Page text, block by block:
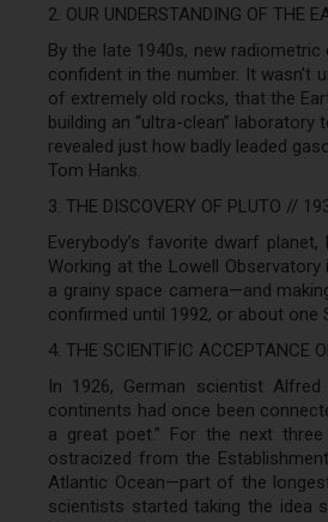
2. OUR UNDERSTANDING OF THE
By the late 1940s, new
confident in the number. It
of extremely old rocks, that the
building an “ultra-clean”
revealed just how badly leaded
Tom Hanks.
3. THE DISCOVERY OF PLUTO //
Everybody’s favorite dwarf
Working at the Lowell
a grainy space camera—and
confirmed until 1992, or about one
4. THE SCIENTIFIC ACCEPTANCE
In 1926, German scientist
continents had once been
a great poet.” For the next
ostracized from the
Atlantic Ocean—part of the
scientists started taking the idea